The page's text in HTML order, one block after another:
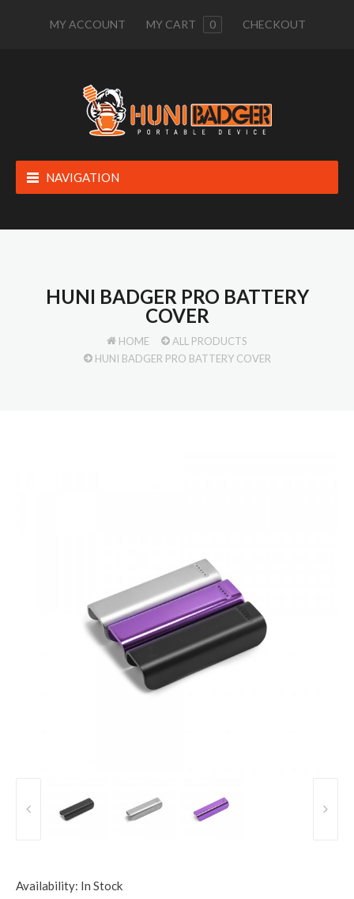
MY ACCOUNT MY CART 0 CHECKOUT
NAVIGATION
HUNI BADGER PRO BATTERY
COVER
HOME
ALL PRODUCTS
HUNI BADGER PRO BATTERY COVER
Availability: In Stock